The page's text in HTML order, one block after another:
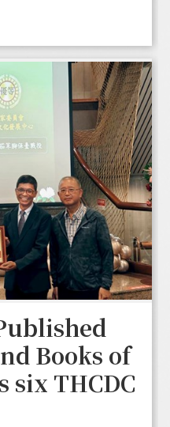
Books of
six THCDC